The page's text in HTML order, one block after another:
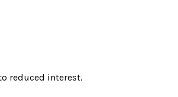
reduced interest.